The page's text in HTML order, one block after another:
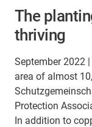
The
thriving
September 2022
area of almost
Protection
In addition to